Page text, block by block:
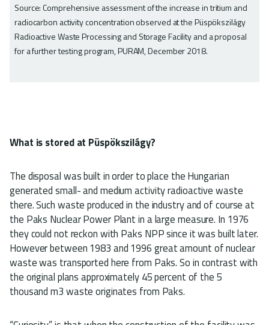
Source: Comprehensive assessment of the increase in tritium and
radiocarbon activity concentration observed at the Püspökszilágy
Radioactive Waste Processing and Storage Facility and a proposal
for a further testing program, PURAM, December 2018.
What is stored at Püspökszilágy?
The disposal was built in order to place the Hungarian
generated small- and medium activity radioactive waste
there. Such waste produced in the industry and of course at
the Paks Nuclear Power Plant in a large measure. In 1976
they could not reckon with Paks NPP since it was built later.
However between 1983 and 1996 great amount of nuclear
waste was transported here from Paks. So in contrast with
the original plans approximately 45 percent of the 5
thousand m3 waste originates from Paks.